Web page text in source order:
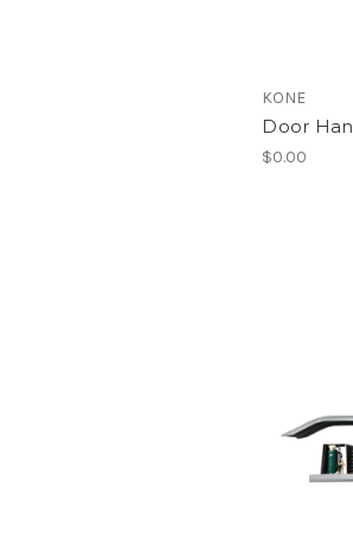
KONE
Door
$0.00